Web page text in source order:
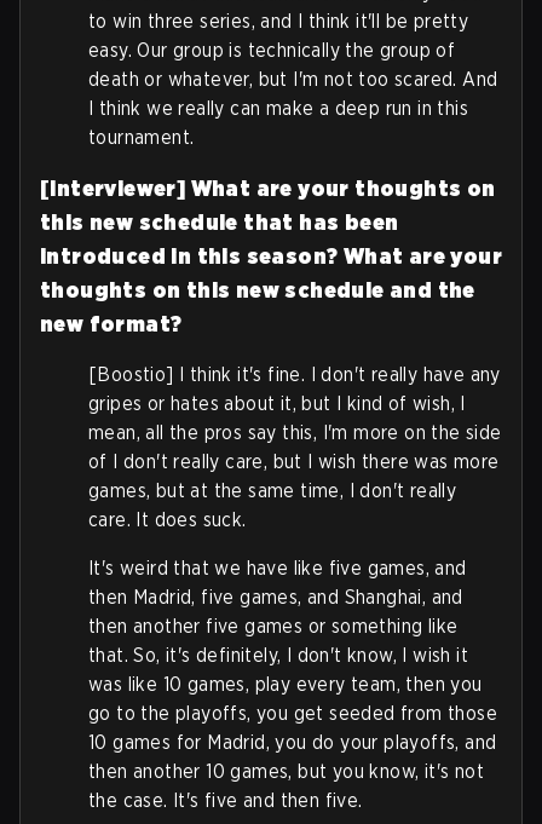
to win three series, and I think it'll be pretty
easy. Our group is technically the group of
death or whatever, but I'm not too scared. And
I think we really can make a deep run in this
tournament.
[Interviewer] What are your thoughts on
this new schedule that has been
introduced in this season? What are your
thoughts on this new schedule and the
new format?
[Boostio] I think it's fine. I don't really have any
gripes or hates about it, but I kind of wish, I
mean, all the pros say this, I'm more on the side
of I don't really care, but I wish there was more
games, but at the same time, I don't really
care. It does suck.
It's weird that we have like five games, and
then Madrid, five games, and Shanghai, and
then another five games or something like
that. So, it's definitely, I don't know, I wish it
was like 10 games, play every team, then you
go to the playoffs, you get seeded from those
10 games for Madrid, you do your playoffs, and
then another 10 games, but you know, it's not
the case. It's five and then five.